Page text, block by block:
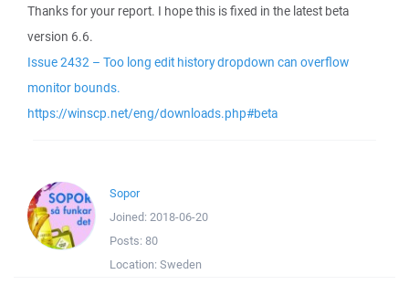
Thanks for your report. I hope this is fixed in the latest beta
version 6.6.
Issue 2432 – Too long edit history dropdown can overflow
monitor bounds.
https://winscp.net/eng/downloads.php#beta
Sopor
Joined: 2018-06-20
Posts: 80
Location: Sweden